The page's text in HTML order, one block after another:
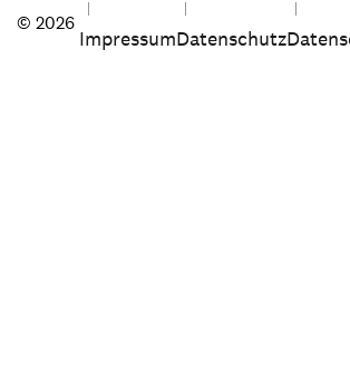
© 2026
ImpressumDatenschutz